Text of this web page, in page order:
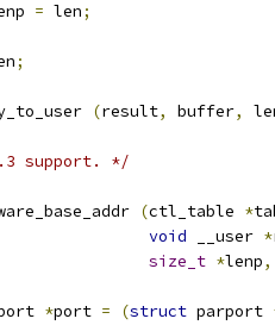
= len;
;
(result, buffer,
support. */
(ctl_table *
void __user *
size_t *lenp,
*port = (struct parport